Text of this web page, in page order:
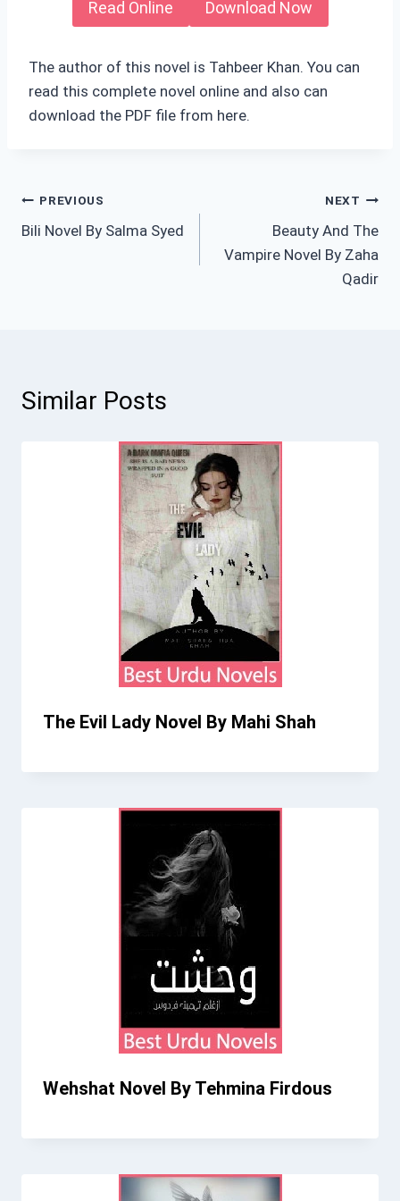
Read Online Download Now
The author of this novel is Tahbeer Khan. You can
read this complete novel online and also can
download the PDF file from here.
Post
navigation
PREVIOUS
Bili Novel By Salma Syed
NEXT
Beauty And The
Vampire Novel By Zaha
Qadir
Similar Posts
The Evil Lady Novel By Mahi Shah
Wehshat Novel By Tehmina Firdous